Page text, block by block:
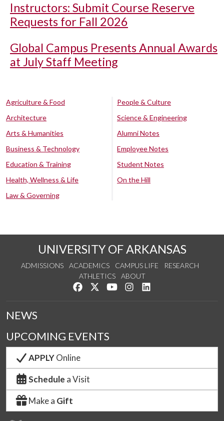
Instructors: Submit Course Reserve
Requests for Fall 2026
Global Campus Presents Annual Awards
at July Staff Meeting
Agriculture & Food
Architecture
Arts & Humanities
Business & Technology
Education & Training
Health, Wellness & Life
Law & Governing
People & Culture
Science & Engineering
Alumni Notes
Employee Notes
Student Notes
On the Hill
UNIVERSITY OF ARKANSAS
ADMISSIONS ACADEMICS CAMPUS LIFE
RESEARCH
ATHLETICS
ABOUT
Like us on Facebook
Follow us on Twitter
Watch us on YouTube
See us on Instagram
NEWS
UPCOMING EVENTS
APPLYOnline
Schedule a Visit
Make a Gift